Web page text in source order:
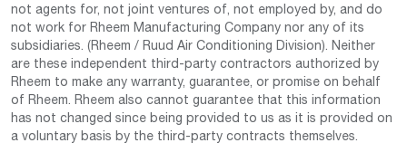
not agents for, not joint ventures of, not employed by, and do
not work for Rheem Manufacturing Company nor any of its
subsidiaries. (Rheem / Ruud Air Conditioning Division). Neither
are these independent third-party contractors authorized by
Rheem to make any warranty, guarantee, or promise on behalf
of Rheem. Rheem also cannot guarantee that this information
has not changed since being provided to us as it is provided on
a voluntary basis by the third-party contracts themselves.